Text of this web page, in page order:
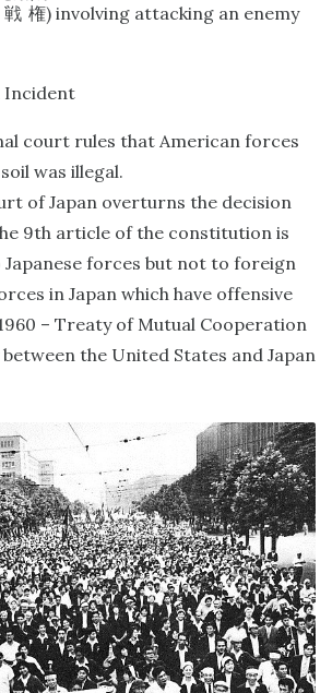
権) involving attacking an enemy
Incident
court rules that American forces
was illegal.
of Japan overturns the decision
9th article of the constitution is
Japanese forces but not to foreign
in Japan which have offensive
– Treaty of Mutual Cooperation
the United States and Japan